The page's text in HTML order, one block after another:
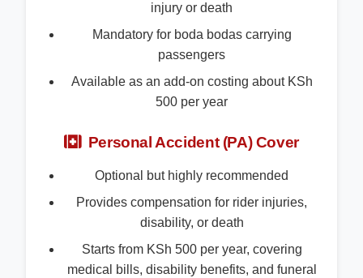
injury or death
Mandatory for boda bodas carrying
passengers
Available as an add-on costing about KSh
500 per year
Personal Accident (PA) Cover
Optional but highly recommended
Provides compensation for rider injuries,
disability, or death
Starts from KSh 500 per year, covering
medical bills, disability benefits, and funeral